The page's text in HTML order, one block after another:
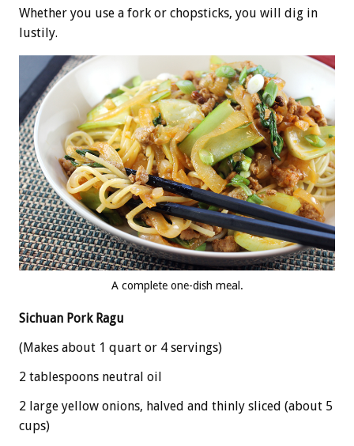
Whether you use a fork or chopsticks, you will dig in
lustily.
A complete one-dish meal.
Sichuan Pork Ragu
(Makes about 1 quart or 4 servings)
2 tablespoons neutral oil
2 large yellow onions, halved and thinly sliced (about 5
cups)